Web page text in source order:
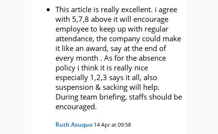
This article is really excellent. i agree
with 5,7,8 above it will encourage
employee to keep up with regular
attendance, the company could make
it like an award, say at the end of
every month . As for the absence
policy i think it is really nice
especially 1,2,3 says it all, also
suspension & sacking will help.
During team briefing, staffs should be
encouraged.
Ruth Asuquo 14 Apr at 09:58